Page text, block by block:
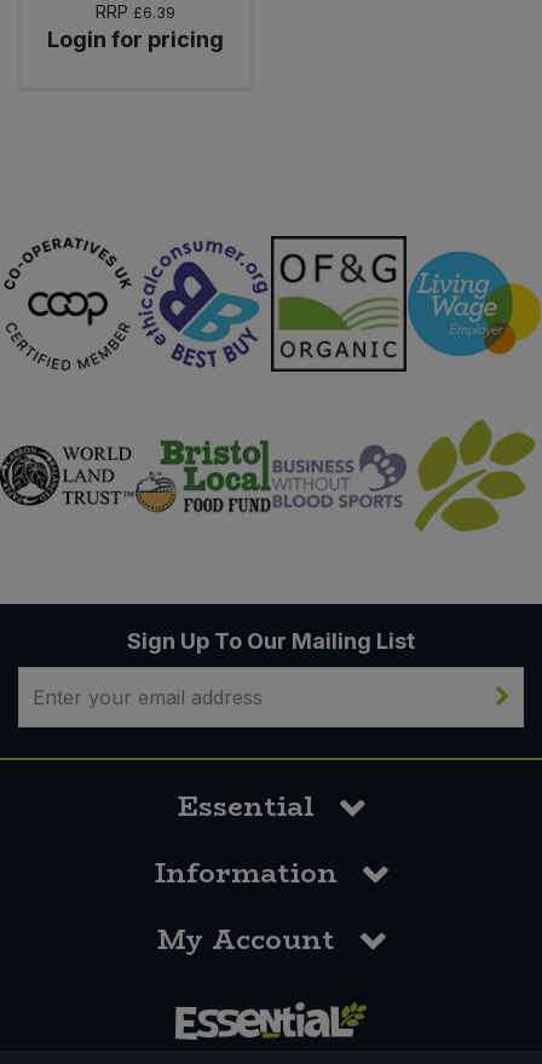
RRP £6.39
Login for pricing
Sign Up To Our Mailing List
Essential
Information
My Account